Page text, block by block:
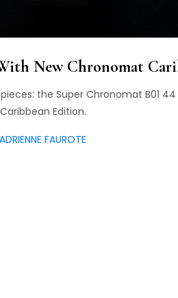
New Chronomat
the Super Chronomat B01
Edition.
FAUROTE